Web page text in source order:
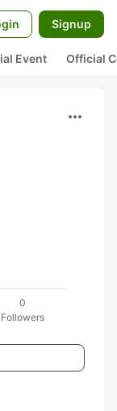
Signup
Event Official
more_horiz
0
Followers